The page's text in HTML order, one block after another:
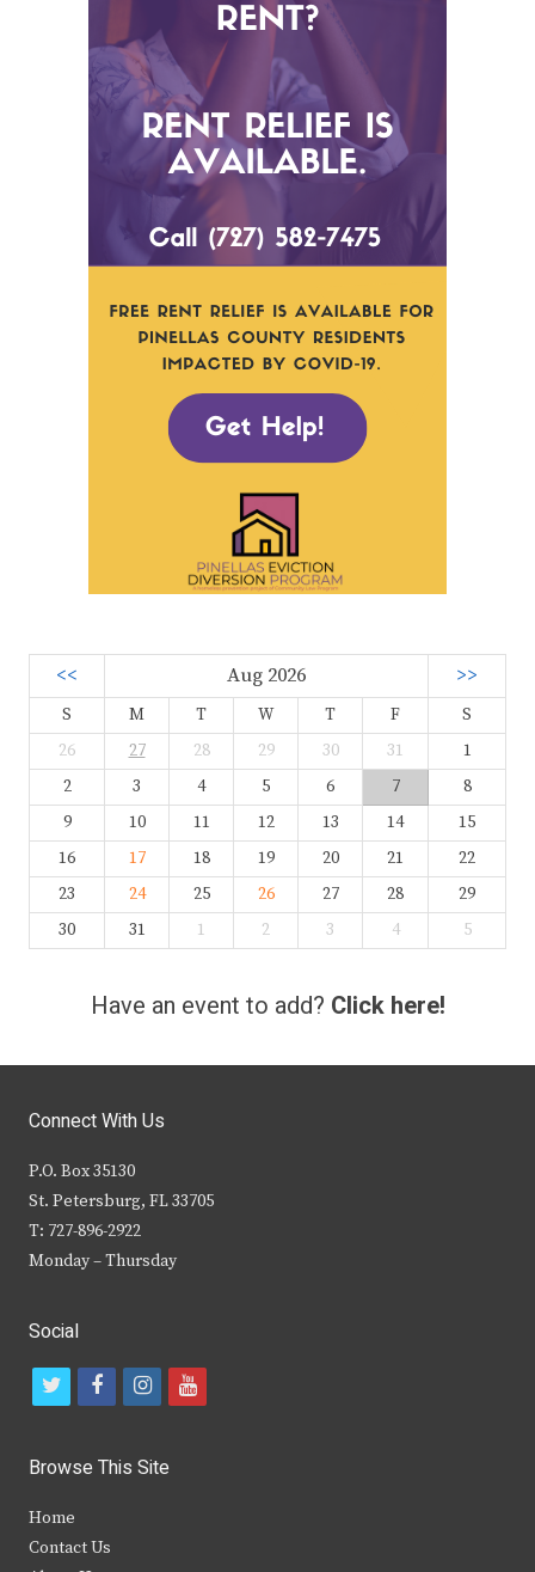
<< Aug 2026 >>
S M T W T F
S
26
27 28 29 30 31
1
2
3 4 5 6 7
8
9
10 11 12 13 14
15
16
17 18 19 20 21
22
23
24 25 26 27 28
29
30
31 1 2 3 4 5
Have an event to add? Click here!
Connect With Us
P.O. Box 35130
St. Petersburg, FL 33705
T: 727-896-2922
Monday – Thursday
Social
t
i
t
f
c
b
i
s
y
Browse This Site
Home
Contact Us